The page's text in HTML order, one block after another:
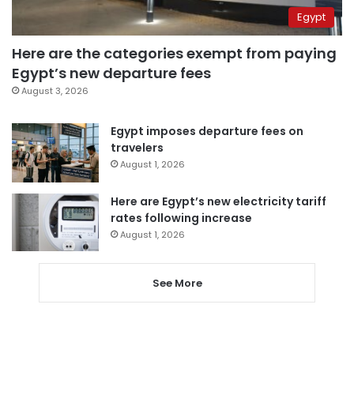
Egypt
Here are the categories exempt from paying
Egypt’s new departure fees
August 3, 2026
Egypt imposes departure fees on
travelers
August 1, 2026
Here are Egypt’s new electricity tariff
rates following increase
August 1, 2026
See More